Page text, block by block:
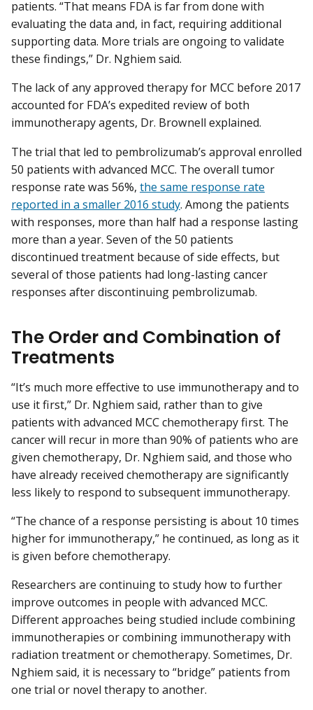
patients. “That means FDA is far from done with
evaluating the data and, in fact, requiring additional
supporting data. More trials are ongoing to validate
these findings,” Dr. Nghiem said.
The lack of any approved therapy for MCC before 2017
accounted for FDA’s expedited review of both
immunotherapy agents, Dr. Brownell explained.
The trial that led to pembrolizumab’s approval enrolled
50 patients with advanced MCC. The overall tumor
response rate was 56%, the same response rate
reported in a smaller 2016 study. Among the patients
with responses, more than half had a response lasting
more than a year. Seven of the 50 patients
discontinued treatment because of side effects, but
several of those patients had long-lasting cancer
responses after discontinuing pembrolizumab.
The Order and Combination of
Treatments
“It’s much more effective to use immunotherapy and to
use it first,” Dr. Nghiem said, rather than to give
patients with advanced MCC chemotherapy first. The
cancer will recur in more than 90% of patients who are
given chemotherapy, Dr. Nghiem said, and those who
have already received chemotherapy are significantly
less likely to respond to subsequent immunotherapy.
“The chance of a response persisting is about 10 times
higher for immunotherapy,” he continued, as long as it
is given before chemotherapy.
Researchers are continuing to study how to further
improve outcomes in people with advanced MCC.
Different approaches being studied include combining
immunotherapies or combining immunotherapy with
radiation treatment or chemotherapy. Sometimes, Dr.
Nghiem said, it is necessary to “bridge” patients from
one trial or novel therapy to another.